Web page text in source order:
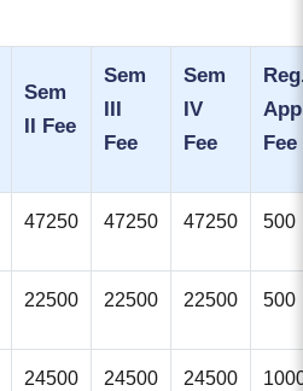
Sem
II Fee
Sem
Fee
Sem
IV
Fee
Fee
47250 47250 47250 500
22500 22500 22500 500
24500 24500 24500